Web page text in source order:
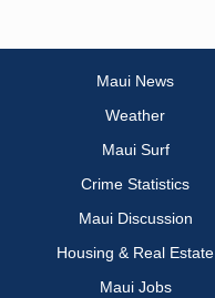
Maui News
Weather
Maui Surf
Crime Statistics
Maui Discussion
Housing & Real Estate
Maui Jobs